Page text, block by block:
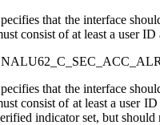
that the interface
consist of at least a user
that the interface
consist of at least a user
indicator set, but should